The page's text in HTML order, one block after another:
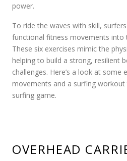
power.
To ride the waves with skill,
functional fitness movements into
These six exercises mimic the
helping to build a strong, resilient
challenges. Here’s a look at some
movements and a surfing
surfing game.
OVERHEAD